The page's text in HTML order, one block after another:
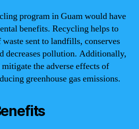
program in Guam would have
benefits. Recycling helps to
sent to landfills, conserves
decreases pollution. Additionally,
the adverse effects of
greenhouse gas emissions.